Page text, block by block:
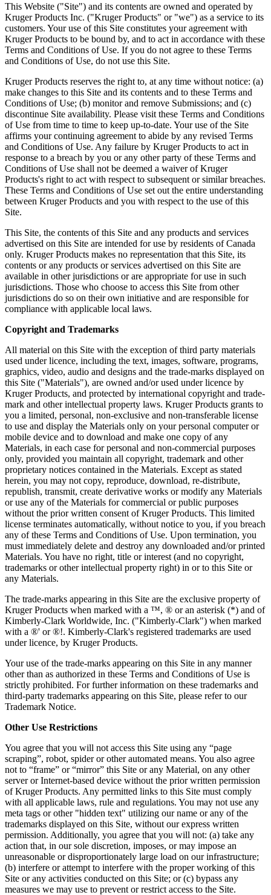
This Website ("Site") and its contents are owned and operated by
Kruger Products Inc. ("Kruger Products" or "we") as a service to its
customers. Your use of this Site constitutes your agreement with
Kruger Products to be bound by, and to act in accordance with these
Terms and Conditions of Use. If you do not agree to these Terms
and Conditions of Use, do not use this Site.
Kruger Products reserves the right to, at any time without notice: (a)
make changes to this Site and its contents and to these Terms and
Conditions of Use; (b) monitor and remove Submissions; and (c)
discontinue Site availability. Please visit these Terms and Conditions
of Use from time to time to keep up-to-date. Your use of the Site
affirms your continuing agreement to abide by any revised Terms
and Conditions of Use. Any failure by Kruger Products to act in
response to a breach by you or any other party of these Terms and
Conditions of Use shall not be deemed a waiver of Kruger
Products's right to act with respect to subsequent or similar breaches.
These Terms and Conditions of Use set out the entire understanding
between Kruger Products and you with respect to the use of this
Site.
This Site, the contents of this Site and any products and services
advertised on this Site are intended for use by residents of Canada
only. Kruger Products makes no representation that this Site, its
contents or any products or services advertised on this Site are
available in other jurisdictions or are appropriate for use in such
jurisdictions. Those who choose to access this Site from other
jurisdictions do so on their own initiative and are responsible for
compliance with applicable local laws.
Copyright and Trademarks
All material on this Site with the exception of third party materials
used under licence, including the text, images, software, programs,
graphics, video, audio and designs and the trade-marks displayed on
this Site ("Materials"), are owned and/or used under licence by
Kruger Products, and protected by international copyright and trade-
mark and other intellectual property laws. Kruger Products grants to
you a limited, personal, non-exclusive and non-transferable license
to use and display the Materials only on your personal computer or
mobile device and to download and make one copy of any
Materials, in each case for personal and non-commercial purposes
only, provided you maintain all copyright, trademark and other
proprietary notices contained in the Materials. Except as stated
herein, you may not copy, reproduce, download, re-distribute,
republish, transmit, create derivative works or modify any Materials
or use any of the Materials for commercial or public purposes
without the prior written consent of Kruger Products. This limited
license terminates automatically, without notice to you, if you breach
any of these Terms and Conditions of Use. Upon termination, you
must immediately delete and destroy any downloaded and/or printed
Materials. You have no right, title or interest (and no copyright,
trademarks or other intellectual property right) in or to this Site or
any Materials.
The trade-marks appearing in this Site are the exclusive property of
Kruger Products when marked with a ™, ® or an asterisk (*) and of
Kimberly-Clark Worldwide, Inc. ("Kimberly-Clark") when marked
with a ®' or ®!. Kimberly-Clark's registered trademarks are used
under licence, by Kruger Products.
Your use of the trade-marks appearing on this Site in any manner
other than as authorized in these Terms and Conditions of Use is
strictly prohibited. For further information on these trademarks and
third-party trademarks appearing on this Site, please refer to our
Trademark Notice.
Other Use Restrictions
You agree that you will not access this Site using any “page
scraping”, robot, spider or other automated means. You also agree
not to “frame” or “mirror” this Site or any Material, on any other
server or Internet-based device without the prior written permission
of Kruger Products. Any permitted links to this Site must comply
with all applicable laws, rule and regulations. You may not use any
meta tags or other "hidden text" utilizing our name or any of the
trademarks displayed on this Site, without our express written
permission. Additionally, you agree that you will not: (a) take any
action that, in our sole discretion, imposes, or may impose an
unreasonable or disproportionately large load on our infrastructure;
(b) interfere or attempt to interfere with the proper working of this
Site or any activities conducted on this Site; or (c) bypass any
measures we may use to prevent or restrict access to the Site.